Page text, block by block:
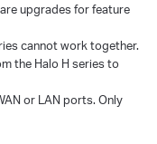
upgrades for feature
cannot work together.
the Halo H series to
or LAN ports. Only